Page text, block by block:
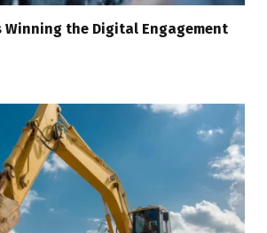
Winning the Digital Engagement